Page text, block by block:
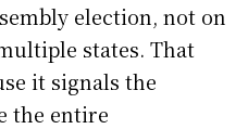
election, not on
states. That
it signals the
the entire